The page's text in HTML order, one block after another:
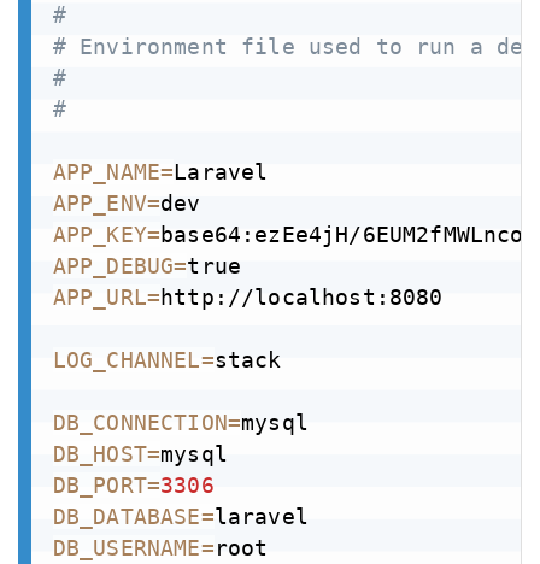
#
# Environment file used to run a
#
#
APP_NAME=
APP_ENV=
APP_KEY=base64:ezEe4jH/
APP_DEBUG=
APP_URL=http://localhost:8080
LOG_CHANNEL=stack
DB_CONNECTION=
DB_HOST=
DB_PORT=3306
DB_DATABASE=
DB_USERNAME=